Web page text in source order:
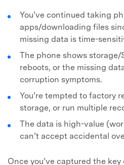
You’ve continued taking
apps/downloading files
missing data is time-
The phone shows storage/
reboots, or the missing
corruption symptoms.
You’re tempted to factory
storage, or run multiple
The data is high-value
can’t accept accidental
Once you’ve captured the